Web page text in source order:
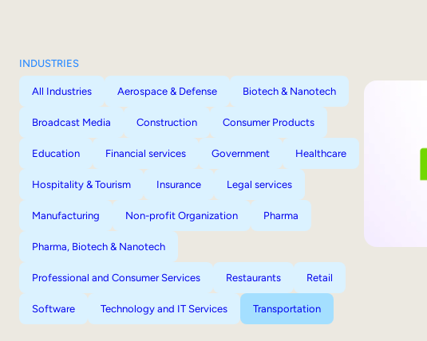
INDUSTRIES
All Industries Aerospace & Defense Biotech & Nanotech
Broadcast Media Construction Consumer Products
Education Financial services Government Healthcare
Hospitality & Tourism Insurance Legal services
Manufacturing Non-profit Organization Pharma
Pharma, Biotech & Nanotech
Professional and Consumer Services Restaurants Retail
Software Technology and IT Services Transportation